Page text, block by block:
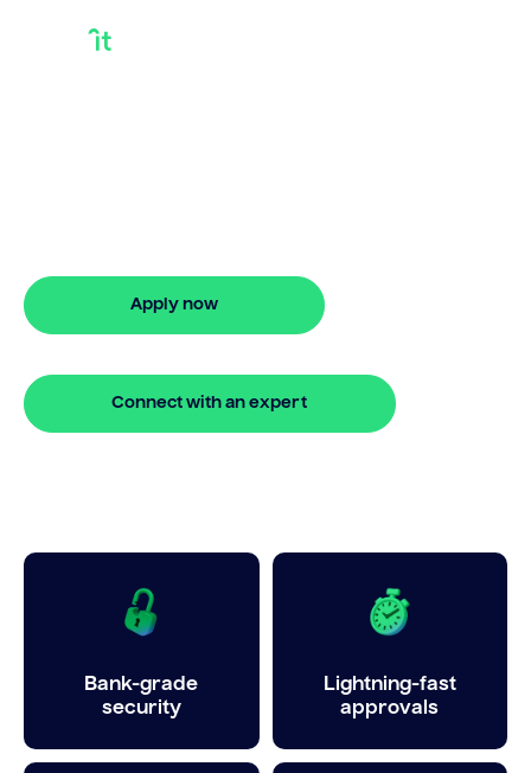
Apply now
Connect with an expert
Bank-grade
security
Lightning-fast
approvals